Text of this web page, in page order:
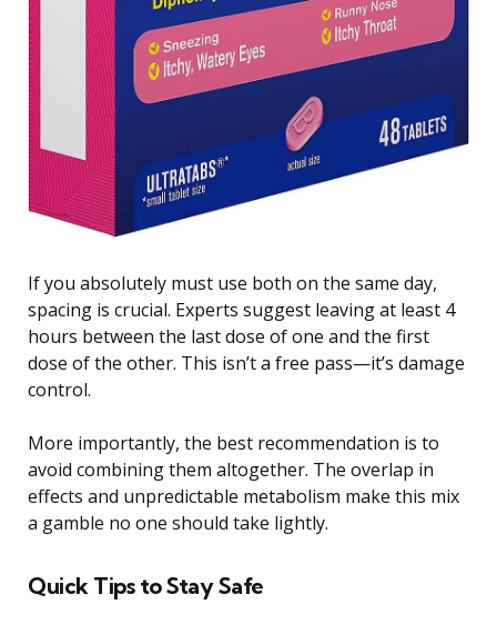
If you absolutely must use both on the same day,
spacing is crucial. Experts suggest leaving at least 4
hours between the last dose of one and the first
dose of the other. This isn’t a free pass—it’s damage
control.
More importantly, the best recommendation is to
avoid combining them altogether. The overlap in
effects and unpredictable metabolism make this mix
a gamble no one should take lightly.
Quick Tips to Stay Safe